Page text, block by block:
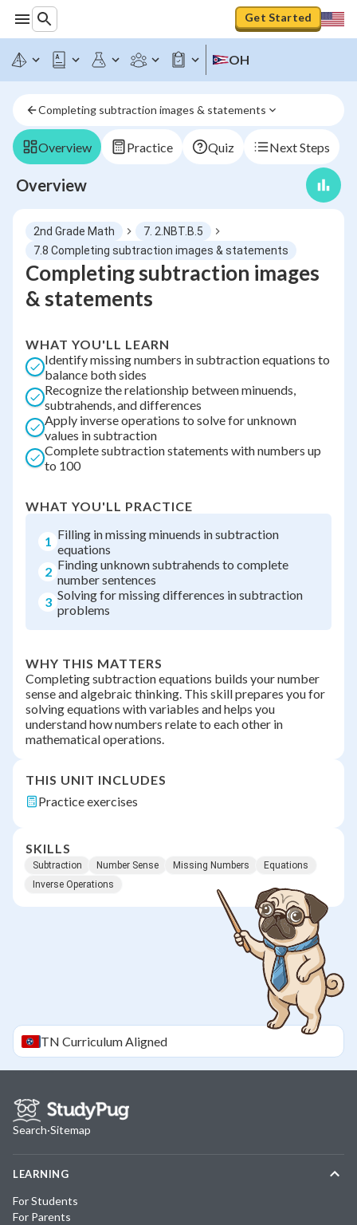
Get Started
OH
Completing subtraction images & statements
Overview Practice Quiz Next Steps
Overview
2nd Grade Math
7. 2.NBT.B.5
7.8 Completing subtraction images & statements
Completing subtraction images
& statements
WHAT YOU'LL LEARN
Identify missing numbers in subtraction equations to
balance both sides
Recognize the relationship between minuends,
subtrahends, and differences
Apply inverse operations to solve for unknown
values in subtraction
Complete subtraction statements with numbers up
to 100
WHAT YOU'LL PRACTICE
1 Filling in missing minuends in subtraction
equations
2 Finding unknown subtrahends to complete
number sentences
3 Solving for missing differences in subtraction
problems
WHY THIS MATTERS
Completing subtraction equations builds your number
sense and algebraic thinking. This skill prepares you for
solving equations with variables and helps you
understand how numbers relate to each other in
mathematical operations.
THIS UNIT INCLUDES
Practice exercises
SKILLS
Subtraction Number Sense Missing Numbers
Equations
Inverse Operations
TN Curriculum Aligned
Search·Sitemap
LEARNING
For Students
For Parents